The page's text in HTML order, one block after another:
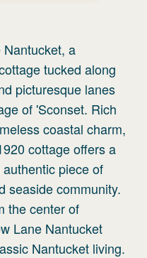
a
tucked along
picturesque lanes
of 'Sconset. Rich
coastal charm,
cottage offers a
piece of
seaside community.
the center of
Lane Nantucket
Nantucket living.